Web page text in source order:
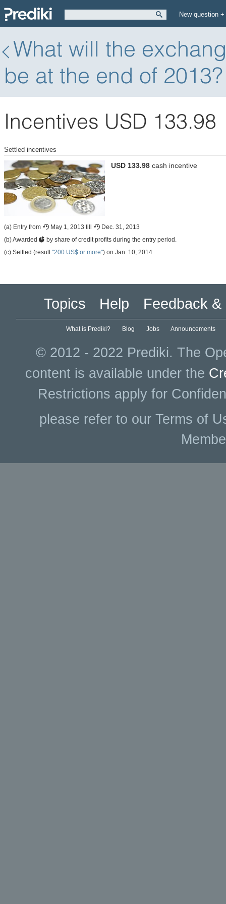
New question +
What will the
be at the end of 2013?
Incentives USD 133.98
Settled incentives
USD 133.98 cash incentive
(a) Entry from May 1, 2013 till
Dec. 31, 2013
(b) Awarded
by share of credit profits during the entry period.
(c) Settled (result "200 US$ or more") on Jan. 10, 2014
Topics Help Feedback &
What is Prediki? Blog Jobs Announcements
© 2012 - 2022 Prediki. The
content is available under the
Restrictions apply for
please refer to our Terms of